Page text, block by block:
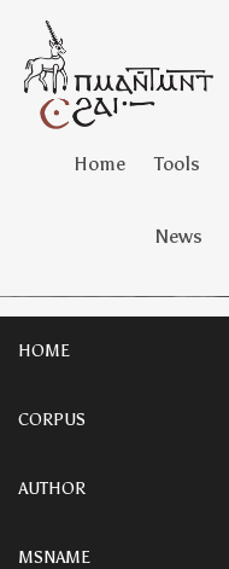
Home Tools
News
HOME
CORPUS
AUTHOR
MSNAME